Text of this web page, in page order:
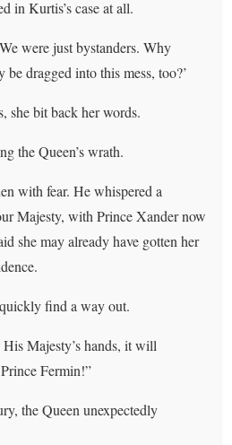
in Kurtis’s case at all.
were just bystanders. Why
dragged into this mess, too?’
she bit back her words.
the Queen’s wrath.
with fear. He whispered a
Majesty, with Prince Xander now
she may already have gotten her
find a way out.
Majesty’s hands, it will
Fermin!”
the Queen unexpectedly